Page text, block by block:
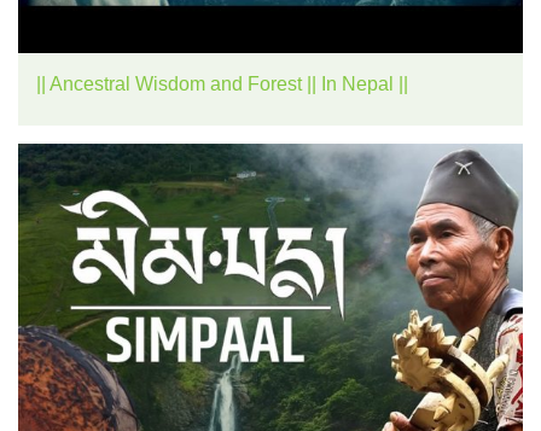
|| Ancestral Wisdom and Forest || In Nepal ||